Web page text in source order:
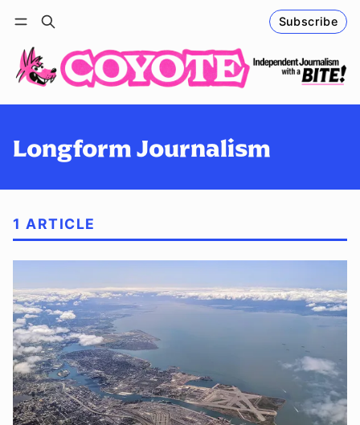
Subscribe
Log in Follow
Longform Journalism
1 ARTICLE